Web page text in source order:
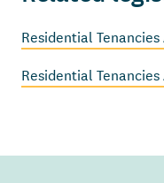
Residential Tenancies
Residential